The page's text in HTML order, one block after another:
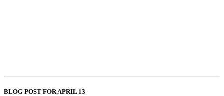
BLOG POST FOR APRIL 13